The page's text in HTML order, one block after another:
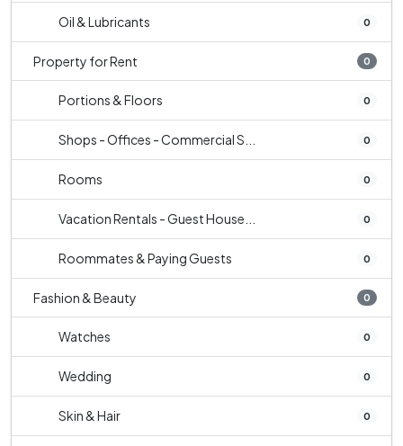
Oil & Lubricants 0
Property for Rent 0
Portions & Floors 0
Shops - Offices - Commercial S... 0
Rooms 0
Vacation Rentals - Guest House... 0
Roommates & Paying Guests 0
Fashion & Beauty 0
Watches 0
Wedding 0
Skin & Hair 0